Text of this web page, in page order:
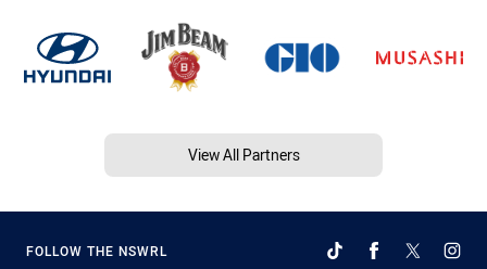
View All Partners
FOLLOW THE NSWRL